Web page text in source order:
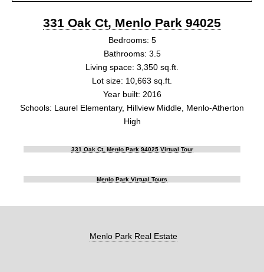
331 Oak Ct, Menlo Park 94025
Bedrooms: 5
Bathrooms: 3.5
Living space: 3,350 sq.ft.
Lot size: 10,663 sq.ft.
Year built: 2016
Schools: Laurel Elementary, Hillview Middle, Menlo-Atherton
High
331 Oak Ct, Menlo Park 94025 Virtual Tour
Menlo Park Virtual Tours
Menlo Park Real Estate